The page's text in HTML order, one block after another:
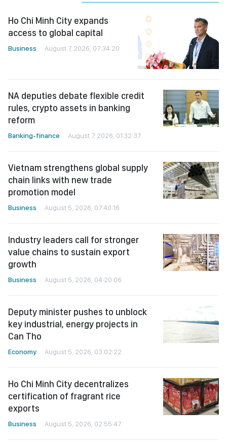
Ho Chi Minh City expands
access to global capital
Business August 7, 2026, 07:34:20
NA deputies debate flexible credit
rules, crypto assets in banking
reform
Banking-finance August 7, 2026, 01:32:37
Vietnam strengthens global supply
chain links with new trade
promotion model
Business August 5, 2026, 07:40:16
Industry leaders call for stronger
value chains to sustain export
growth
Business August 5, 2026, 04:20:06
Deputy minister pushes to unblock
key industrial, energy projects in
Can Tho
Economy August 5, 2026, 03:02:22
Ho Chi Minh City decentralizes
certification of fragrant rice
exports
Business August 5, 2026, 02:55:47